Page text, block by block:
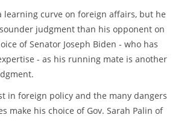
learning curve on foreign affairs, but he
judgment than his opponent on
of Senator Joseph Biden - who has
- as his running mate is another
in foreign policy and the many dangers
make his choice of Gov. Sarah Palin of